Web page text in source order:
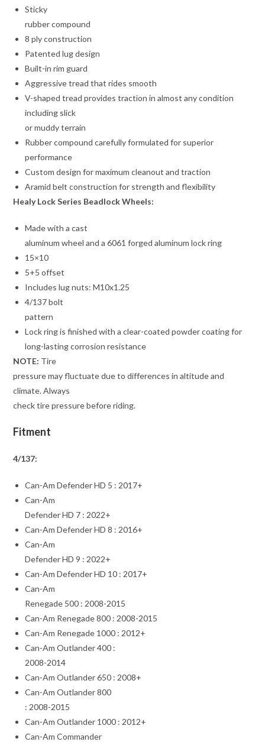
Sticky
rubber compound
8 ply construction
Patented lug design
Built-in rim guard
Aggressive tread that rides smooth
V-shaped tread provides traction in almost any condition
including slick
or muddy terrain
Rubber compound carefully formulated for superior
performance
Custom design for maximum cleanout and traction
Aramid belt construction for strength and flexibility
Healy Lock Series Beadlock Wheels:
Made with a cast
aluminum wheel and a 6061 forged aluminum lock ring
15×10
5+5 offset
Includes lug nuts: M10x1.25
4/137 bolt
pattern
Lock ring is finished with a clear-coated powder coating for
long-lasting corrosion resistance
NOTE: Tire
pressure may fluctuate due to differences in altitude and
climate. Always
check tire pressure before riding.
Fitment
4/137:
Can-Am Defender HD 5 : 2017+
Can-Am
Defender HD 7 : 2022+
Can-Am Defender HD 8 : 2016+
Can-Am
Defender HD 9 : 2022+
Can-Am Defender HD 10 : 2017+
Can-Am
Renegade 500 : 2008-2015
Can-Am Renegade 800 : 2008-2015
Can-Am Renegade 1000 : 2012+
Can-Am Outlander 400 :
2008-2014
Can-Am Outlander 650 : 2008+
Can-Am Outlander 800
: 2008-2015
Can-Am Outlander 1000 : 2012+
Can-Am Commander